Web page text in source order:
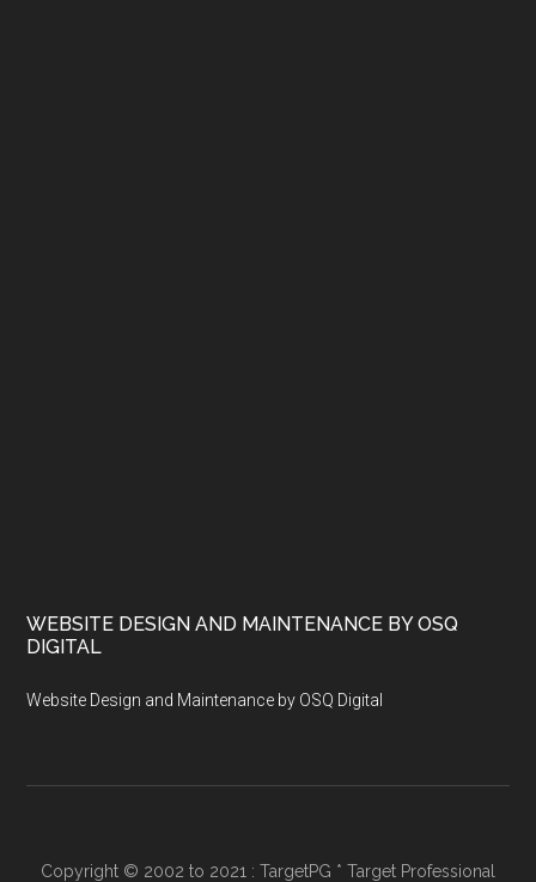
WEBSITE DESIGN AND MAINTENANCE BY OSQ
DIGITAL
Website Design and Maintenance by OSQ Digital
Copyright © 2002 to 2021 : TargetPG * Target Professional